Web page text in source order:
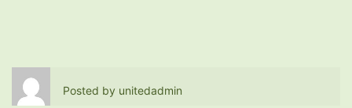
Posted by unitedadmin